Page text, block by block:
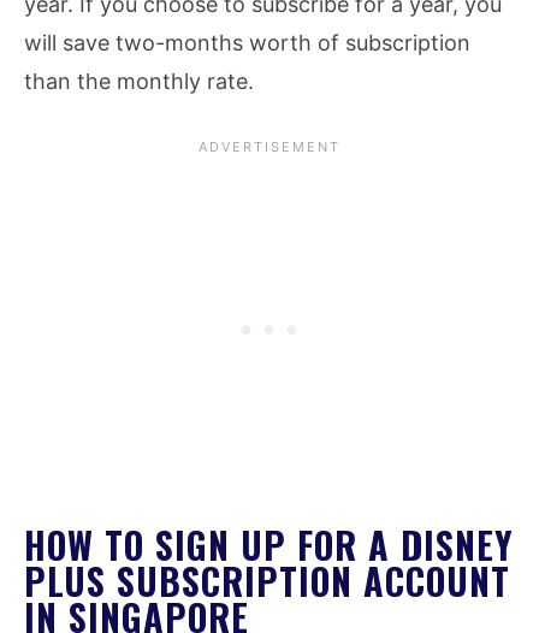
will save two-months worth of subscription
than the monthly rate.
HOW TO SIGN UP FOR A DISNEY
PLUS SUBSCRIPTION ACCOUNT
IN SINGAPORE